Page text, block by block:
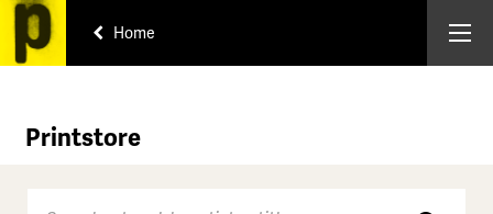
Home
Printstore